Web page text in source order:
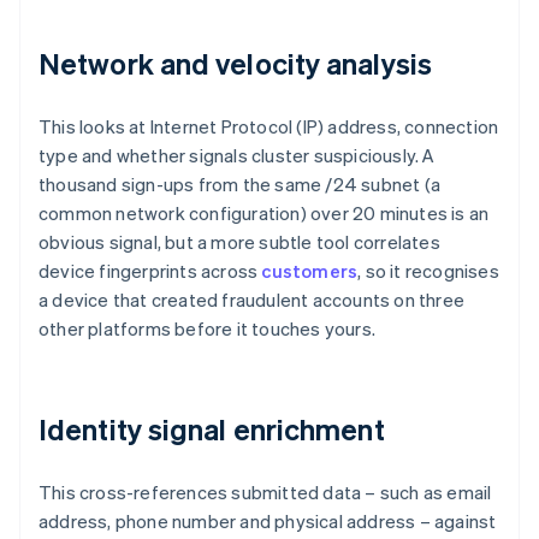
Network and velocity analysis
This looks at Internet Protocol (IP) address, connection
type and whether signals cluster suspiciously. A
thousand sign-ups from the same /24 subnet (a
common network configuration) over 20 minutes is an
obvious signal, but a more subtle tool correlates
device fingerprints across customers, so it recognises
a device that created fraudulent accounts on three
other platforms before it touches yours.
Identity signal enrichment
This cross-references submitted data – such as email
address, phone number and physical address – against